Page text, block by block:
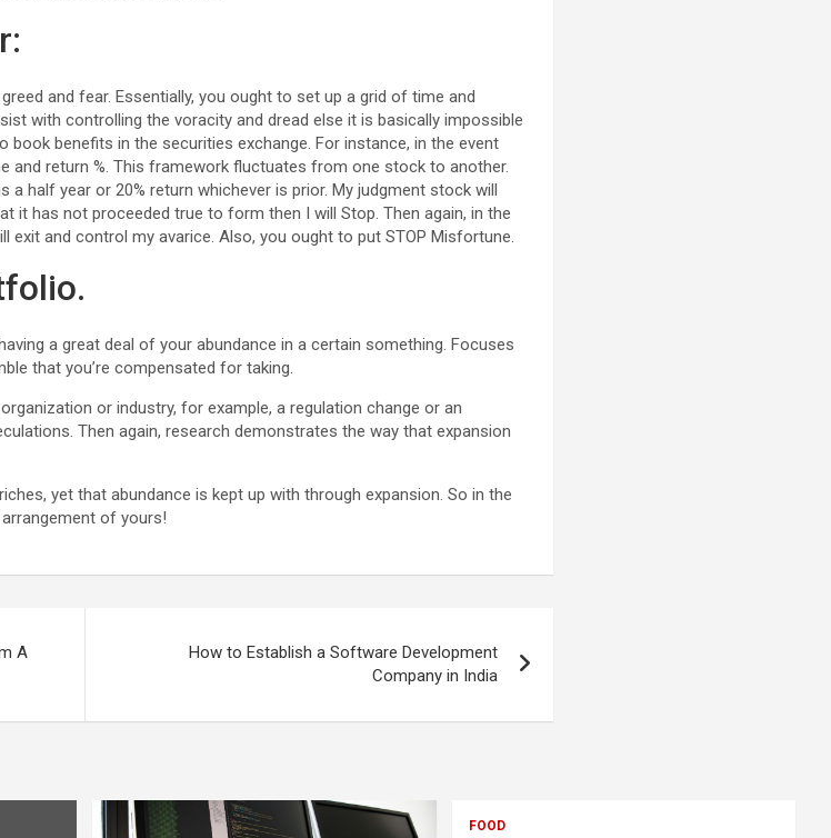
and fear. Essentially, you ought to set up a grid of time and
with controlling the voracity and dread else it is basically impossible
benefits in the securities exchange. For instance, in the event
and return %. This framework fluctuates from one stock to another.
half year or 20% return whichever is prior. My judgment stock will
it has not proceeded true to form then I will Stop. Then again, in the
exit and control my avarice. Also, you ought to put STOP Misfortune.
a great deal of your abundance in a certain something. Focuses
that you’re compensated for taking.
or industry, for example, a regulation change or an
Then again, research demonstrates the way that expansion
yet that abundance is kept up with through expansion. So in the
of yours!
A
How to Establish a Software Development
Company in India
FOOD